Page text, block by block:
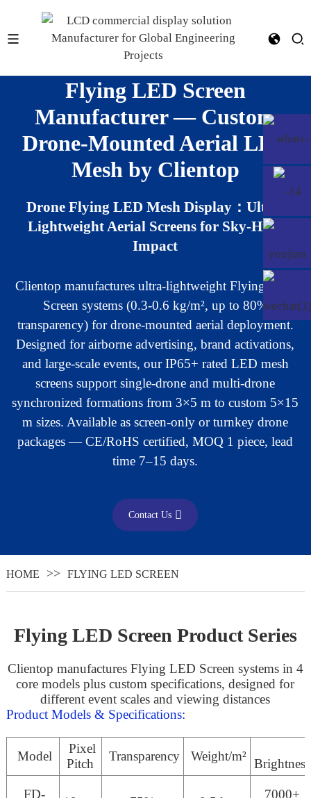
Flying LED Screen
Manufacturer — Custom
Drone-Mounted Aerial LED
Mesh by Clientop
Drone Flying LED Mesh Display：Ultra-
Lightweight Aerial Screens for Sky-High
Impact
Clientop manufactures ultra-lightweight Flying LED
Screen systems (0.3-0.6 kg/m², up to 80%
transparency) for drone-mounted aerial deployment.
Designed for airborne advertising, brand activations,
and large-scale events, our IP65+ rated LED mesh
screens support single-drone and multi-drone
synchronized formations from 3×5 m to custom 5×15
m sizes. Available as screen-only or turnkey drone
packages — CE/RoHS certified, MOQ 1 piece, lead
time 7–15 days.
Contact Us
HOME FLYING LED SCREEN
Flying LED Screen Product Series
Clientop manufactures Flying LED Screen systems in 4
core models plus custom specifications, designed for
different event scales and viewing distances
Product Models & Specifications:
Model
Pixel
Pitch
Transparency Weight/m²
Brightness
FD-
7000+